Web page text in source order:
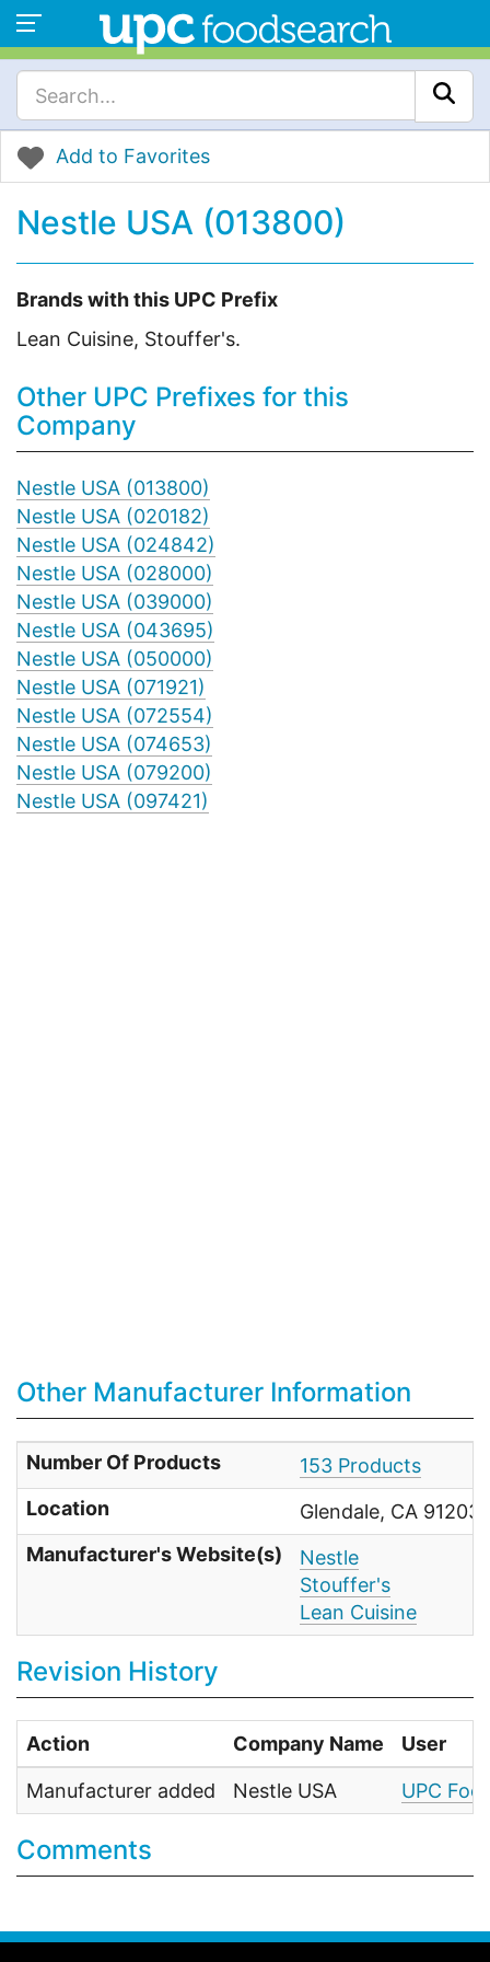
Add to Favorites
Nestle USA (013800)
Brands with this UPC Prefix
Lean Cuisine, Stouffer's.
Other UPC Prefixes for this
Company
Nestle USA (013800)
Nestle USA (020182)
Nestle USA (024842)
Nestle USA (028000)
Nestle USA (039000)
Nestle USA (043695)
Nestle USA (050000)
Nestle USA (071921)
Nestle USA (072554)
Nestle USA (074653)
Nestle USA (079200)
Nestle USA (097421)
Other Manufacturer Information
Number Of Products
153 Products
Location
Glendale, CA
Manufacturer's Website(s)
Nestle
Stouffer's
Lean Cuisine
Revision History
Action Company Name User
Manufacturer added Nestle USA UPC
Comments